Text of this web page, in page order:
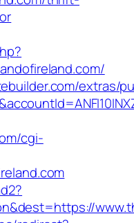
extras/
cgi-